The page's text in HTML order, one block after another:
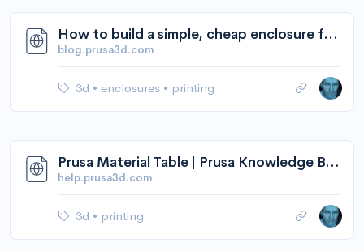
How to build a simple, cheap enclosure for your 3D printer - Original Prusa 3D Printers
blog.prusa3d.com
3d • enclosures • printing
Prusa Material Table | Prusa Knowledge Base
help.prusa3d.com
3d • printing